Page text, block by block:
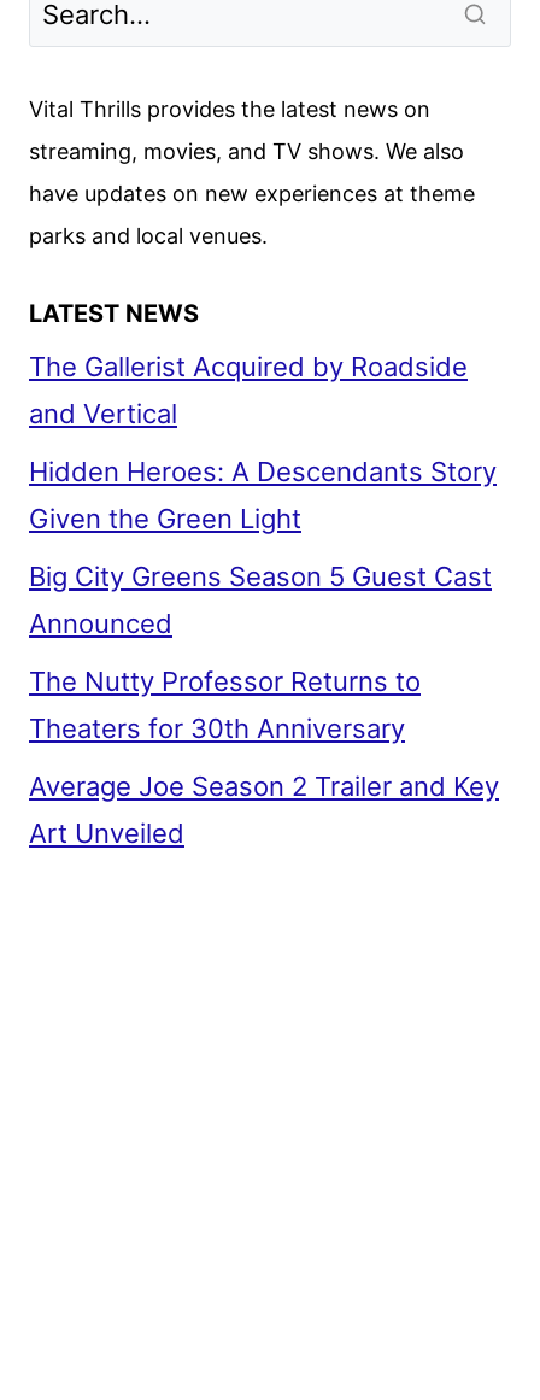
Vital Thrills provides the latest news on
streaming, movies, and TV shows. We also
have updates on new experiences at theme
parks and local venues.
LATEST NEWS
The Gallerist Acquired by Roadside
and Vertical
Hidden Heroes: A Descendants Story
Given the Green Light
Big City Greens Season 5 Guest Cast
Announced
The Nutty Professor Returns to
Theaters for 30th Anniversary
Average Joe Season 2 Trailer and Key
Art Unveiled